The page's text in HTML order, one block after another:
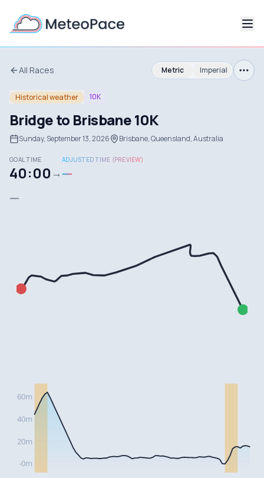
All Races Metric Imperial
Historical weather 10K
Bridge to Brisbane 10K
Sunday, September 13, 2026 Brisbane, Queensland, Australia
GOAL TIME
40:00 →
ADJUSTED TIME (PREVIEW)
—
—